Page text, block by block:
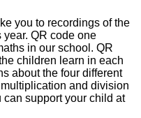
you to recordings of the
year. QR code one
in our school. QR
children learn in each
about the four different
and division
support your child at